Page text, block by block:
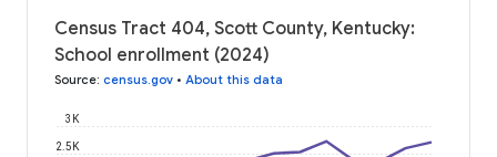
Census Tract 404, Scott County, Kentucky:
School enrollment (2024)
Source: census.gov • About this data
2.5K
3K